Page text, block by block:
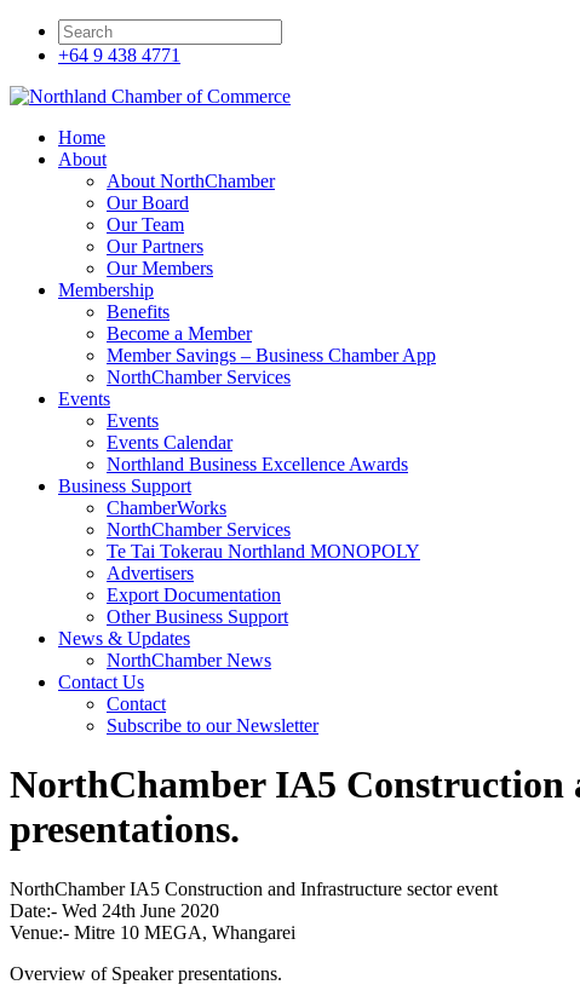
+64 9 438 4771
Home
About
About NorthChamber
Our Board
Our Team
Our Partners
Our Members
Membership
Benefits
Become a Member
Member Savings – Business Chamber App
NorthChamber Services
Events
Events
Events Calendar
Northland Business Excellence Awards
Business Support
ChamberWorks
NorthChamber Services
Te Tai Tokerau Northland MONOPOLY
Advertisers
Export Documentation
Other Business Support
News & Updates
NorthChamber News
Contact Us
Contact
Subscribe to our Newsletter
NorthChamber IA5 Construction
presentations.
NorthChamber IA5 Construction and Infrastructure sector event
Date:- Wed 24th June 2020
Venue:- Mitre 10 MEGA, Whangarei
Overview of Speaker presentations.